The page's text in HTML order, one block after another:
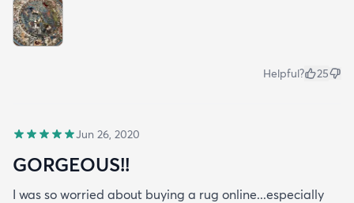
Helpful? 25
Jun 26, 2020
GORGEOUS!!
I was so worried about buying a rug online...especially